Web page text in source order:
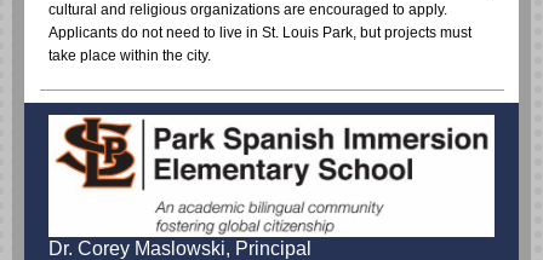
cultural and religious organizations are encouraged to apply.
Applicants do not need to live in St. Louis Park, but projects must
take place within the city.
Dr. Corey Maslowski, Principal